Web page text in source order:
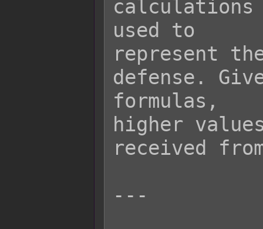
used to
represent
defense.
formulas,
higher
received
---